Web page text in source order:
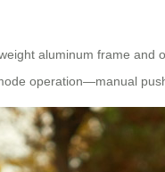
aluminum frame
operation—manual